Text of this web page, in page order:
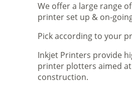
We offer a large range
printer set up & on-
Pick according to your
Inkjet Printers provide
printer plotters aimed
construction.